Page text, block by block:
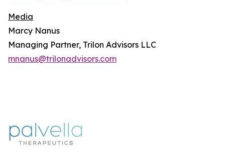
Media
Marcy Nanus
Managing Partner, Trilon Advisors LLC
mnanus@trilonadvisors.com